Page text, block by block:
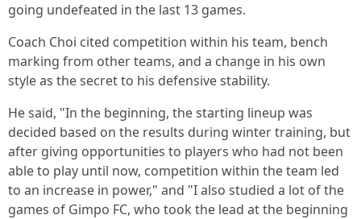
going undefeated in the last 13 games.
Coach Choi cited competition within his team, bench
marking from other teams, and a change in his own
style as the secret to his defensive stability.
He said, "In the beginning, the starting lineup was
decided based on the results during winter training, but
after giving opportunities to players who had not been
able to play until now, competition within the team led
to an increase in power," and "I also studied a lot of the
games of Gimpo FC, who took the lead at the beginning